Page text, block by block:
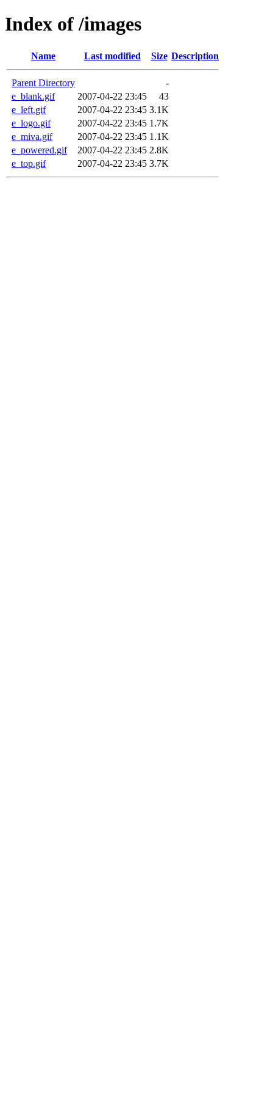
Index of /images
Name Last modified Size Description
Parent Directory
-
e_blank.gif
2007-04-22 23:45
43
e_left.gif
2007-04-22 23:45 3.1K
e_logo.gif
2007-04-22 23:45 1.7K
e_miva.gif
2007-04-22 23:45 1.1K
e_powered.gif
2007-04-22 23:45 2.8K
e_top.gif
2007-04-22 23:45 3.7K